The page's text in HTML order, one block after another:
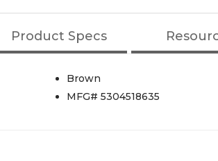
Product Specs
Brown
MFG# 5304518635